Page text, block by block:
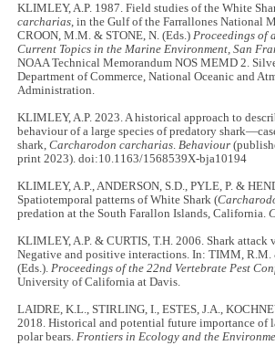
KLIMLEY, A.P. 1987. Field studies of the White
carcharias, in the Gulf of the Farrallones National
CROON, M.M. & STONE, N. (Eds.)Proceedings of
Current Topics in the Marine Environment, San
NOAA Technical Memorandum NOS MEMD 2.
Department of Commerce, National Oceanic and
Administration.
KLIMLEY, A.P. 2023. A historical approach to
behaviour of a large species of predatory
shark,Carcharodon carcharias.Behaviour
print 2023). doi:10.1163/1568539X-bja10194
KLIMLEY, A.P., ANDERSON, S.D., PYLE, P. &
Spatiotemporal patterns of White Shark (
predation at the South Farallon Islands, California.
KLIMLEY, A.P. & CURTIS, T.H. 2006. Shark attack
Negative and positive interactions. In: TIMM, R.M.
(Eds.).Proceedings of the 22nd Vertebrate Pest
University of California at Davis.
LAIDRE, K.L., STIRLING, I., ESTES, J.A.,
2018. Historical and potential future importance of
polar bears.Frontiers in Ecology and the